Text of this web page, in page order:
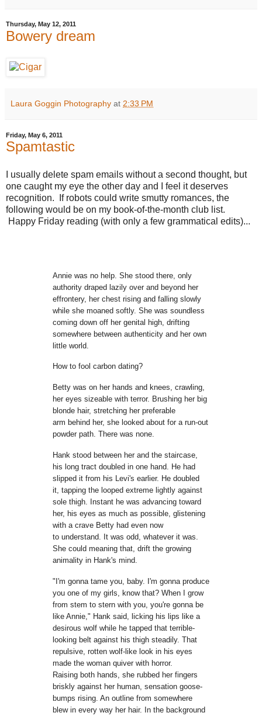
Thursday, May 12, 2011
Bowery dream
Laura Goggin Photography at 2:33 PM
Friday, May 6, 2011
Spamtastic
I usually delete spam emails without a second thought, but
one caught my eye the other day and I feel it deserves
recognition. If robots could write smutty romances, the
following would be on my book-of-the-month club list.
Happy Friday reading (with only a few grammatical edits)...
Annie was no help. She stood there, only
authority draped lazily over and beyond her
effrontery, her chest rising and falling slowly
while she moaned softly. She was soundless
coming down off her genital high, drifting
somewhere between authenticity and her own
little world.
How to fool carbon dating?
Betty was on her hands and knees, crawling,
her eyes sizeable with terror. Brushing her big
blonde hair, stretching her preferable
arm behind her, she looked about for a run-out
powder path. There was none.
Hank stood between her and the staircase,
his long tract doubled in one hand. He had
slipped it from his Levi's earlier. He doubled
it, tapping the looped extreme lightly against
sole thigh. Instant he was advancing toward
her, his eyes as much as possible, glistening
with a crave Betty had even now
to understand. It was odd, whatever it was.
She could meaning that, drift the growing
animality in Hank's mind.
"I'm gonna tame you, baby. I'm gonna produce
you one of my girls, know that? When I grow
from stem to stern with you, you're gonna be
like Annie," Hank said, licking his lips like a
desirous wolf while he tapped that terrible-
looking belt against his thigh steadily. That
repulsive, rotten wolf-like look in his eyes
made the woman quiver with horror.
Raising both hands, she rubbed her fingers
briskly against her human, sensation goose-
bumps rising. An outline from somewhere
blew in every way her hair. In the background